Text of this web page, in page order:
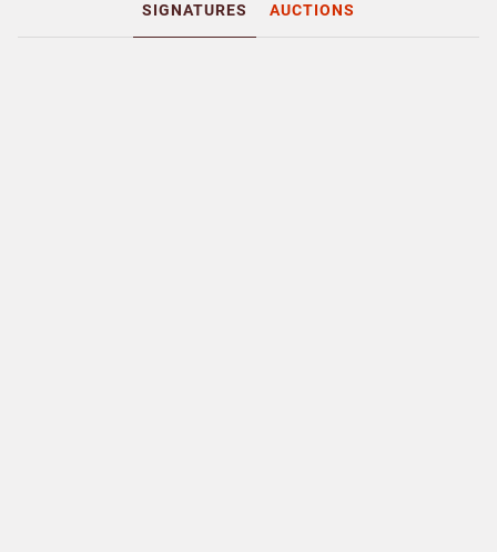
SIGNATURES AUCTIONS